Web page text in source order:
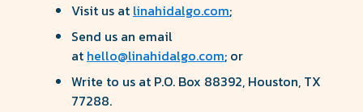
Visit us at linahidalgo.com;
Send us an email
at hello@linahidalgo.com; or
Write to us at P.O. Box 88392, Houston, TX
77288.